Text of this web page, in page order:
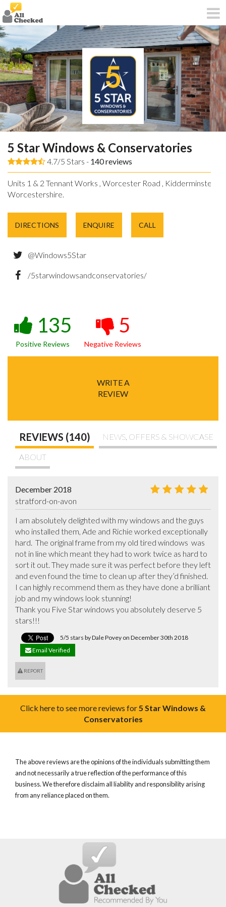
5 Star Windows & Conservatories
4.7/5 Stars - 140reviews
Units 1 & 2 Tennant Works , Worcester Road , Kidderminster ,
Worcestershire.
DIRECTIONS ENQUIRE CALL
@Windows5Star
/5starwindowsandconservatories/
135
Positive Reviews
5
Negative Reviews
WRITE A
REVIEW
REVIEWS (140) NEWS, OFFERS & SHOWCASE
ABOUT
December 2018
stratford-on-avon
I am absolutely delighted with my windows and the guys
who installed them, Ade and Richie worked exceptionally
hard.  The original frame from my old tired windows  was
not in line which meant they had to work twice as hard to
sort it out. They made sure it was perfect before they left
and even found the time to clean up after they’d finished.
I can highly recommend them as they have done a brilliant
job and my windows look stunning!
Thank you Five Star windows you absolutely deserve 5
stars!!!
5/5 stars by Dale Povey on December 30th 2018
Email Verified
REPORT
Click here to see more reviews for5 Star Windows &
Conservatories
The above reviews are the opinions of the individuals submitting them
and not necessarily a true reflection of the performance of this
business. We therefore disclaim all liability and responsibility arising
from any reliance placed on them.